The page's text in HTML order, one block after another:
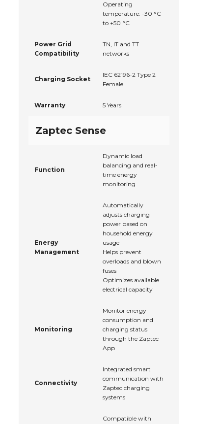
Operating
temperature: -30 °C
to +50 °C
Power Grid
Compatibility
TN, IT and TT
networks
Charging Socket
IEC 62196-2 Type 2
Female
Warranty 5 Years
Zaptec Sense
Function
Dynamic load
balancing and real-
time energy
monitoring
Energy
Management
Automatically
adjusts charging
power based on
household energy
usage
Helps prevent
overloads and blown
fuses
Optimizes available
electrical capacity
Monitoring
Monitor energy
consumption and
charging status
through the Zaptec
App
Connectivity
Integrated smart
communication with
Zaptec charging
systems
Compatible with